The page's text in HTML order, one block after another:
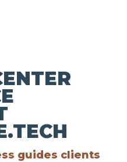
guides clients